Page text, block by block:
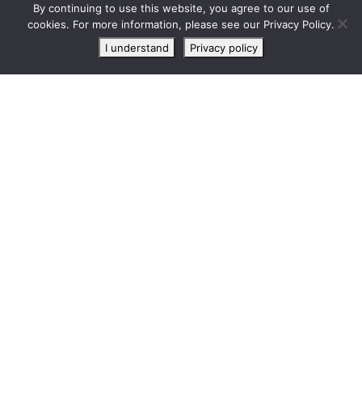
Live
chat
By continuing to use this website, you agree to our use of
cookies. For more information, please see our Privacy Policy.
I understand
Privacy policy